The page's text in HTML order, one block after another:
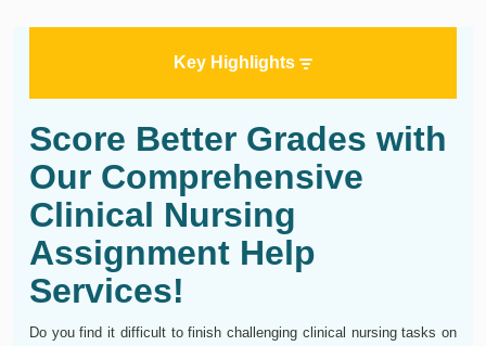
Key Highlights
Score Better Grades with
Our Comprehensive
Clinical Nursing
Assignment Help
Services!
Do you find it difficult to finish challenging clinical nursing tasks on